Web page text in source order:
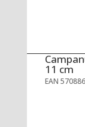
11 cm
EAN